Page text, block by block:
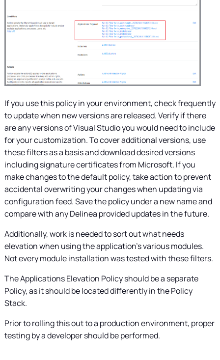
If you use this policy in your environment, check frequently
to update when new versions are released. Verify if there
are any versions of Visual Studio you would need to include
for your customization. To cover additional versions, use
these filters as a basis and download desired versions
including signature certificates from Microsoft. If you
make changes to the default policy, take action to prevent
accidental overwriting your changes when updating via
configuration feed. Save the policy under a new name and
compare with anyDelinea provided updates in the future.
Additionally, work is needed to sort out what needs
elevation when using the application's various modules.
Not every module installation was tested with these filters.
The Applications Elevation Policy should be a separate
Policy, as it should be located differently in the Policy
Stack.
Prior to rolling this out to a production environment, proper
testing by a developer should be performed.